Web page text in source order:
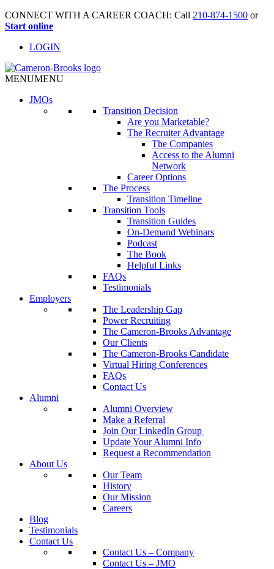
CONNECT WITH A CAREER COACH: Call 210-874-1500 or
Start online
LOGIN
MENUMENU
JMOs
Transition Decision
Are you Marketable?
The Recruiter Advantage
The Companies
Access to the Alumni
Network
Career Options
The Process
Transition Timeline
Transition Tools
Transition Guides
On-Demand Webinars
Podcast
The Book
Helpful Links
FAQs
Testimonials
Employers
The Leadership Gap
Power Recruiting
The Cameron-Brooks Advantage
Our Clients
The Cameron-Brooks Candidate
Virtual Hiring Conferences
FAQs
Contact Us
Alumni
Alumni Overview
Make a Referral
Join Our LinkedIn Group
Update Your Alumni Info
Request a Recommendation
About Us
Our Team
History
Our Mission
Careers
Blog
Testimonials
Contact Us
Contact Us – Company
Contact Us – JMO